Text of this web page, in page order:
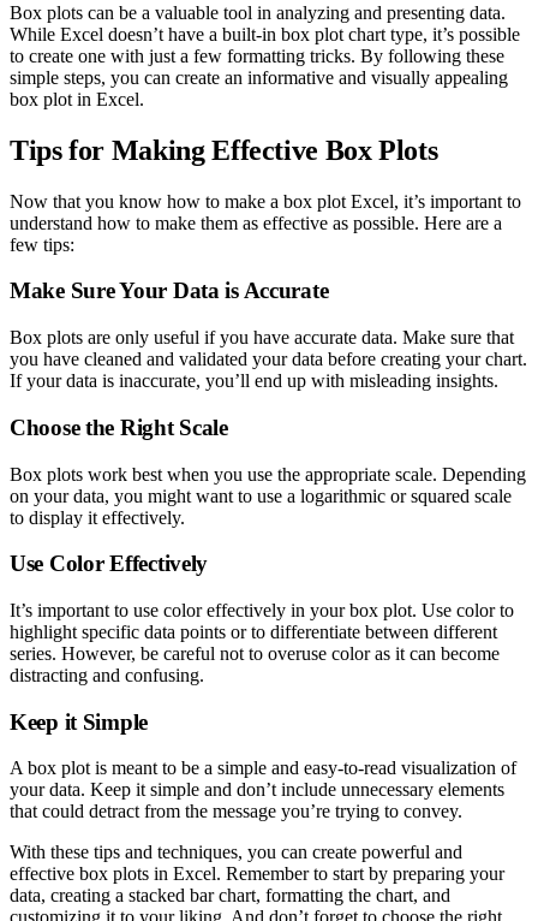
Box plots can be a valuable tool in analyzing and presenting data.
While Excel doesn’t have a built-in box plot chart type, it’s possible
to create one with just a few formatting tricks. By following these
simple steps, you can create an informative and visually appealing
box plot in Excel.
Tips for Making Effective Box Plots
Now that you know how to make a box plot Excel, it’s important to
understand how to make them as effective as possible. Here are a
few tips:
Make Sure Your Data is Accurate
Box plots are only useful if you have accurate data. Make sure that
you have cleaned and validated your data before creating your chart.
If your data is inaccurate, you’ll end up with misleading insights.
Choose the Right Scale
Box plots work best when you use the appropriate scale. Depending
on your data, you might want to use a logarithmic or squared scale
to display it effectively.
Use Color Effectively
It’s important to use color effectively in your box plot. Use color to
highlight specific data points or to differentiate between different
series. However, be careful not to overuse color as it can become
distracting and confusing.
Keep it Simple
A box plot is meant to be a simple and easy-to-read visualization of
your data. Keep it simple and don’t include unnecessary elements
that could detract from the message you’re trying to convey.
With these tips and techniques, you can create powerful and
effective box plots in Excel. Remember to start by preparing your
data, creating a stacked bar chart, formatting the chart, and